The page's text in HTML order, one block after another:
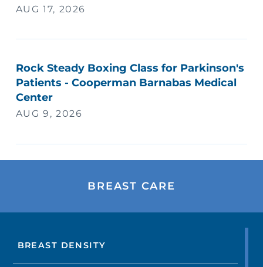
AUG 17, 2026
Rock Steady Boxing Class for Parkinson's
Patients - Cooperman Barnabas Medical
Center
AUG 9, 2026
BREAST CARE
BREAST DENSITY